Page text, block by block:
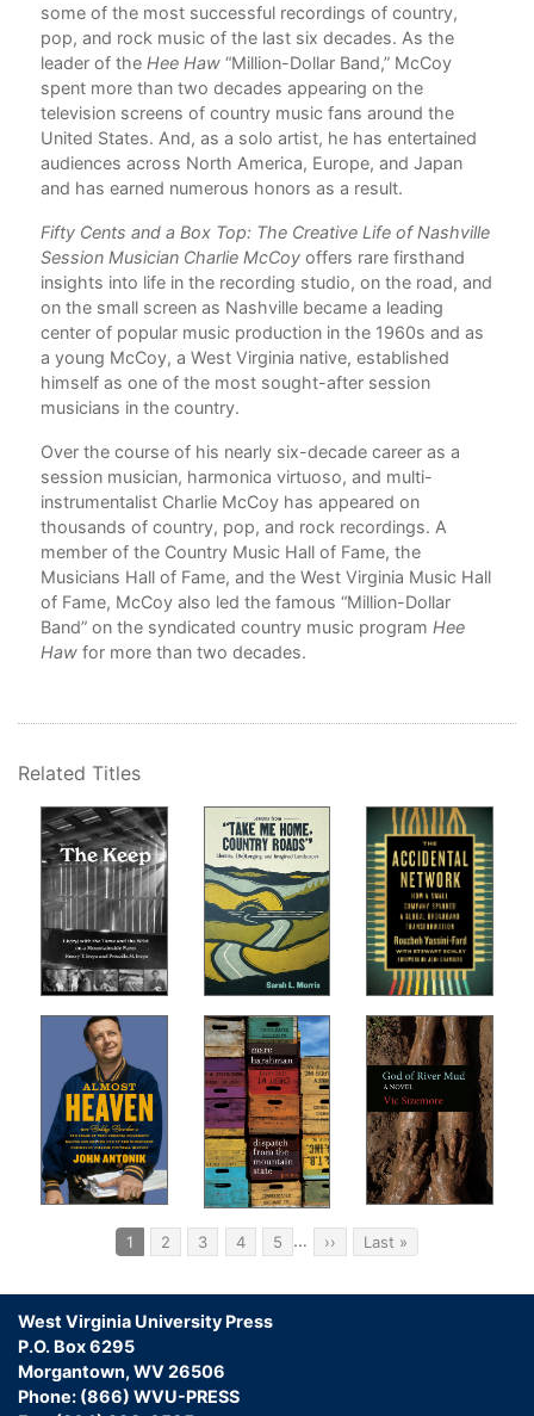
some of the most successful recordings of country,
pop, and rock music of the last six decades. As the
leader of the Hee Haw “Million-Dollar Band,” McCoy
spent more than two decades appearing on the
television screens of country music fans around the
United States. And, as a solo artist, he has entertained
audiences across North America, Europe, and Japan
and has earned numerous honors as a result.
Fifty Cents and a Box Top: The Creative Life of Nashville
Session Musician Charlie McCoy offers rare firsthand
insights into life in the recording studio, on the road, and
on the small screen as Nashville became a leading
center of popular music production in the 1960s and as
a young McCoy, a West Virginia native, established
himself as one of the most sought-after session
musicians in the country.
Over the course of his nearly six-decade career as a
session musician, harmonica virtuoso, and multi-
instrumentalist Charlie McCoy has appeared on
thousands of country, pop, and rock recordings. A
member of the Country Music Hall of Fame, the
Musicians Hall of Fame, and the West Virginia Music Hall
of Fame, McCoy also led the famous “Million-Dollar
Band” on the syndicated country music program Hee
Haw for more than two decades.
Related Titles
PaginationCurrent
page
1 Page
2 Page
3 Page
4 Page
5 … Next
page
›› Last
page
Last »
West Virginia University Press
P.O. Box 6295
Morgantown, WV 26506
Phone: (866) WVU-PRESS